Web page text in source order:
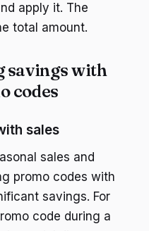
apply it. The
total amount.
savings with
codes
sales
sales and
promo codes with
savings. For
code during a